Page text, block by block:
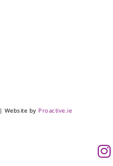
| Website by Proactive.ie